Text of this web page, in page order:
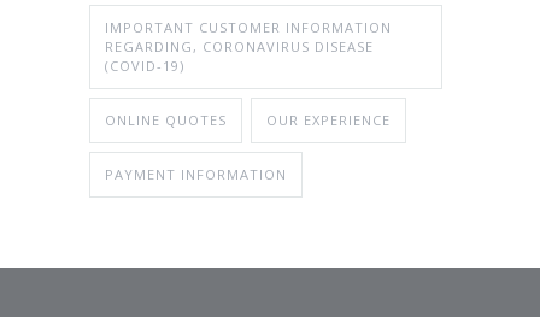
IMPORTANT CUSTOMER INFORMATION
REGARDING, CORONAVIRUS DISEASE
(COVID-19)
ONLINE QUOTES OUR EXPERIENCE
PAYMENT INFORMATION